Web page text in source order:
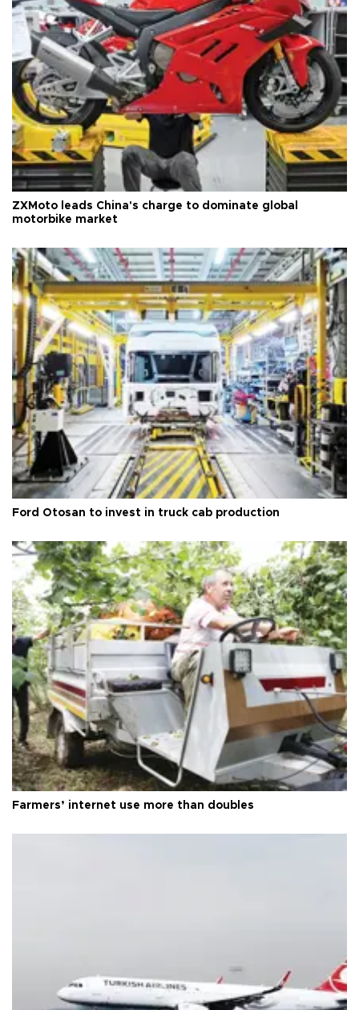
ZXMoto leads China's charge to dominate global
motorbike market
Ford Otosan to invest in truck cab production
Farmers’ internet use more than doubles